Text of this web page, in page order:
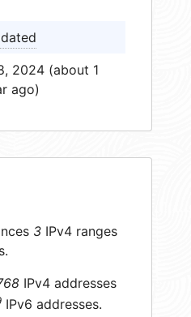
2024 (about 1
ago)
3 IPv4 ranges
IPv4 addresses
IPv6 addresses.